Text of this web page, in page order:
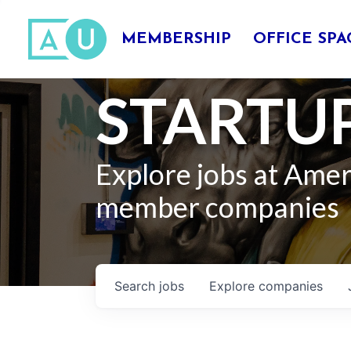
MEMBERSHIP OFFICE
Explore jobs at
member companies
Search jobs Explore companies